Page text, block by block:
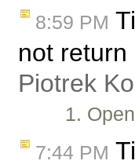
8:59 PM
not
Piotrek
1.
7:44 PM